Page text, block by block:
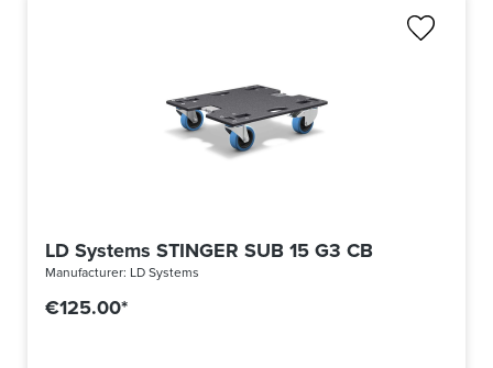
LD Systems STINGER SUB 15 G3 CB
Manufacturer: LD Systems
€125.00*